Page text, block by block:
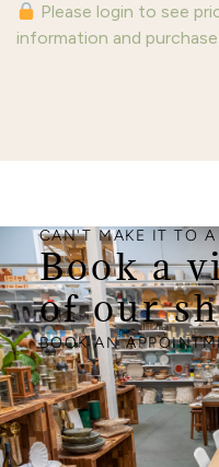
Please login to see
information and
CAN'T MAKE IT TO
Book a
of our
BOOK AN